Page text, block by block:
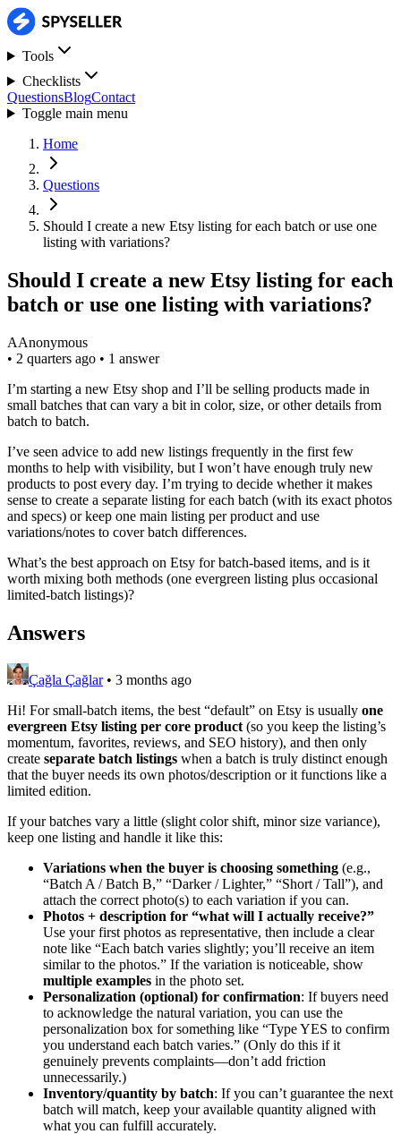
Tools
Checklists
QuestionsBlogContact
Toggle main menu
Home
Questions
Should I create a new Etsy listing for each batch or use one
listing with variations?
Should I create a new Etsy listing for each
batch or use one listing with variations?
AAnonymous
• 2 quarters ago • 1 answer
I’m starting a new Etsy shop and I’ll be selling products made in
small batches that can vary a bit in color, size, or other details from
batch to batch.
I’ve seen advice to add new listings frequently in the first few
months to help with visibility, but I won’t have enough truly new
products to post every day. I’m trying to decide whether it makes
sense to create a separate listing for each batch (with its exact photos
and specs) or keep one main listing per product and use
variations/notes to cover batch differences.
What’s the best approach on Etsy for batch-based items, and is it
worth mixing both methods (one evergreen listing plus occasional
limited-batch listings)?
Answers
Çağla Çağlar • 3 months ago
Hi! For small-batch items, the best “default” on Etsy is usually one
evergreen Etsy listing per core product (so you keep the listing’s
momentum, favorites, reviews, and SEO history), and then only
create separate batch listings when a batch is truly distinct enough
that the buyer needs its own photos/description or it functions like a
limited edition.
If your batches vary a little (slight color shift, minor size variance),
keep one listing and handle it like this:
Variations when the buyer is choosing something (e.g.,
“Batch A / Batch B,” “Darker / Lighter,” “Short / Tall”), and
attach the correct photo(s) to each variation if you can.
Photos + description for “what will I actually receive?”
Use your first photos as representative, then include a clear
note like “Each batch varies slightly; you’ll receive an item
similar to the photos.” If the variation is noticeable, show
multiple examples in the photo set.
Personalization (optional) for confirmation: If buyers need
to acknowledge the natural variation, you can use the
personalization box for something like “Type YES to confirm
you understand each batch varies.” (Only do this if it
genuinely prevents complaints—don’t add friction
unnecessarily.)
Inventory/quantity by batch: If you can’t guarantee the next
batch will match, keep your available quantity aligned with
what you can fulfill accurately.